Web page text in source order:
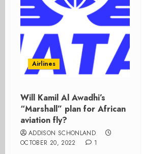
Airlines
Will Kamil Al Awadhi’s
“Marshall” plan for African
aviation fly?
ADDISON SCHONLAND
OCTOBER 20, 2022
1